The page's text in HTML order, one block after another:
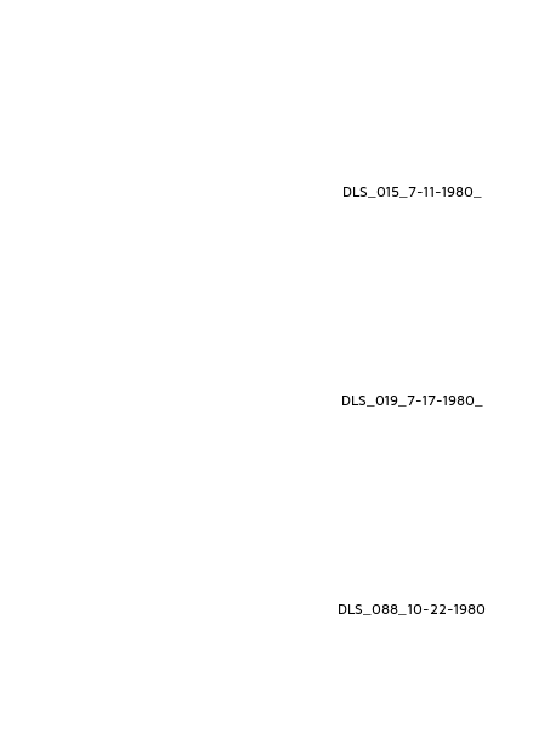
DLS_015_7-11-1980_
DLS_019_7-17-1980_
DLS_088_10-22-1980